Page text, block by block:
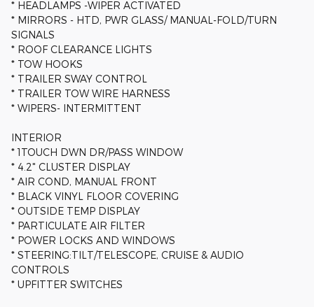
* HEADLAMPS -WIPER ACTIVATED
* MIRRORS - HTD, PWR GLASS/ MANUAL-FOLD/TURN
SIGNALS
* ROOF CLEARANCE LIGHTS
* TOW HOOKS
* TRAILER SWAY CONTROL
* TRAILER TOW WIRE HARNESS
* WIPERS- INTERMITTENT
INTERIOR
* 1TOUCH DWN DR/PASS WINDOW
* 4.2" CLUSTER DISPLAY
* AIR COND, MANUAL FRONT
* BLACK VINYL FLOOR COVERING
* OUTSIDE TEMP DISPLAY
* PARTICULATE AIR FILTER
* POWER LOCKS AND WINDOWS
* STEERING:TILT/TELESCOPE, CRUISE & AUDIO
CONTROLS
* UPFITTER SWITCHES